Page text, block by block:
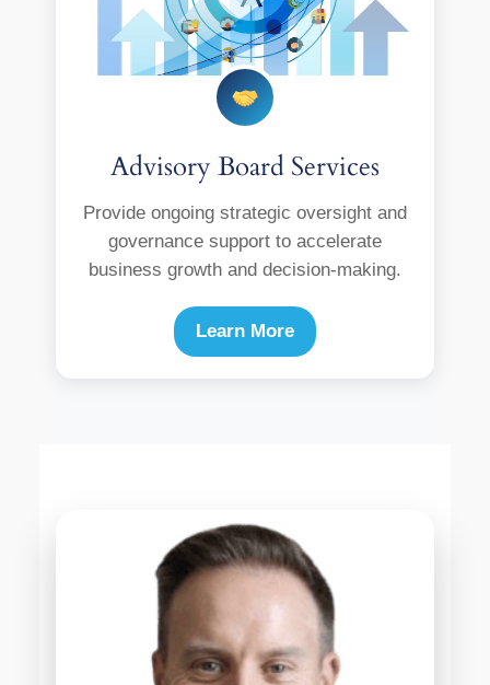
Advisory Board Services
Provide ongoing strategic oversight and
governance support to accelerate
business growth and decision-making.
Learn More